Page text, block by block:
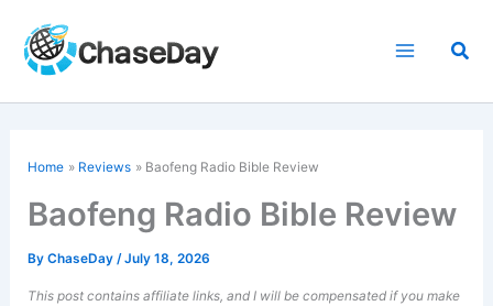
content
Home Reviews Baofeng Radio Bible Review
Baofeng Radio Bible Review
ByChaseDay/July 18, 2026
This post contains affiliate links, and I will be compensated if you make